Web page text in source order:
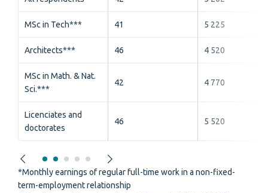
MSc in Tech*** 41 5 225
Architects*** 46 4 520
MSc in Math. & Nat.
Sci.***
42 4 770
Licenciates and
doctorates
46 5 520
*Monthly earnings of regular full-time work in a non-fixed-
term-employment relationship